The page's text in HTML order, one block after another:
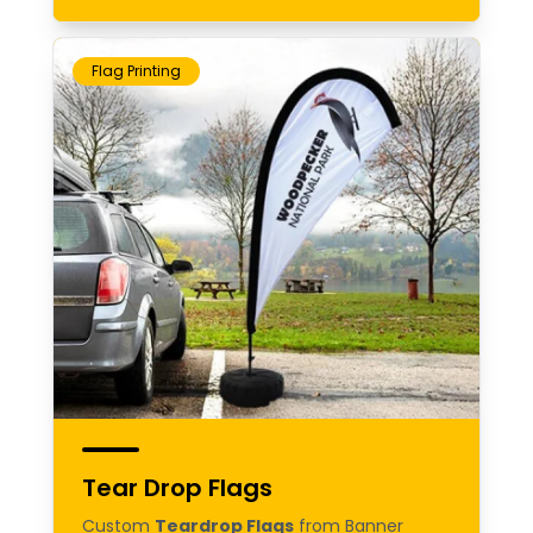
Flag Printing
Tear Drop Flags
Custom Teardrop Flags from Banner